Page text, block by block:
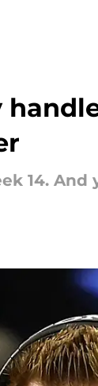
14.